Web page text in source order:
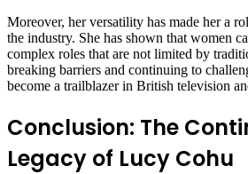
Moreover, her versatility has made her a
the industry. She has shown that women
complex roles that are not limited by
breaking barriers and continuing to
become a trailblazer in British television
Conclusion: The
Legacy of Lucy Cohu